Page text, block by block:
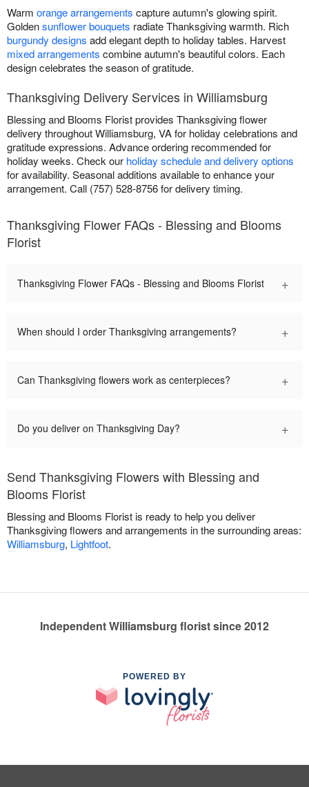
Warm orange arrangements capture autumn's glowing spirit.
Goldensunflower bouquets radiate Thanksgiving warmth. Rich
burgundy designs add elegant depth to holiday tables. Harvest
mixed arrangements combine autumn's beautiful colors. Each
design celebrates the season of gratitude.
Thanksgiving Delivery Services in Williamsburg
Blessing and Blooms Florist provides Thanksgiving flower
delivery throughout Williamsburg, VA for holiday celebrations and
gratitude expressions. Advance ordering recommended for
holiday weeks. Check our holiday schedule and delivery options
for availability. Seasonal additions available to enhance your
arrangement. Call (757) 528-8756 for delivery timing.
Thanksgiving Flower FAQs - Blessing and Blooms
Florist
Thanksgiving Flower FAQs - Blessing and Blooms Florist +
When should I order Thanksgiving arrangements? +
Can Thanksgiving flowers work as centerpieces? +
Do you deliver on Thanksgiving Day? +
Send Thanksgiving Flowers with Blessing and
Blooms Florist
Blessing and Blooms Florist is ready to help you deliver
Thanksgiving flowers and arrangements in the surrounding areas:
Williamsburg, Lightfoot.
Independent Williamsburg florist since 2012
POWERED BY